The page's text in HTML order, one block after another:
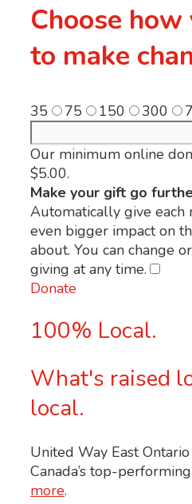
Choose
to make
35 75 150 300
Our minimum online
$5.00.
Make your gift go
Automatically give each
even bigger impact on
about. You can change
giving at any time.
Donate
100% Local.
What's raised
local.
United Way East
Canada’s top-
more.